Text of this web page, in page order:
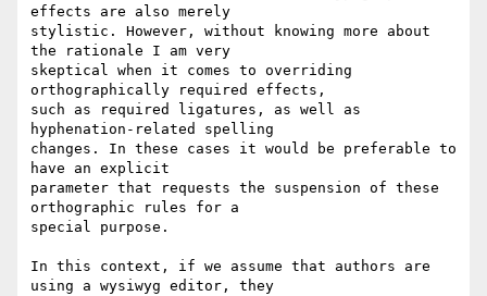
effects are also merely
stylistic. However, without knowing more about
the rationale I am very
skeptical when it comes to overriding
orthographically required effects,
such as required ligatures, as well as
hyphenation-related spelling
changes. In these cases it would be preferable to
have an explicit
parameter that requests the suspension of these
orthographic rules for a
special purpose.
In this context, if we assume that authors are
using a wysiwyg editor, they